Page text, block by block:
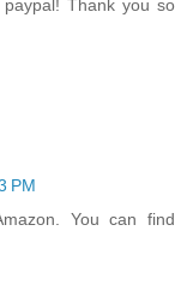
Thank you so
PM
You can find